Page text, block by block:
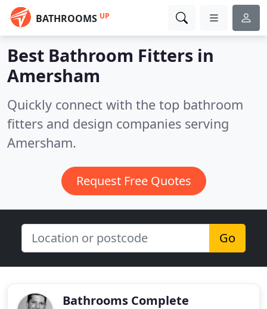
BATHROOMS UP
Best Bathroom Fitters in
Amersham
Quickly connect with the top bathroom
fitters and design companies serving
Amersham.
Request Free Quotes
Go
Bathrooms Complete